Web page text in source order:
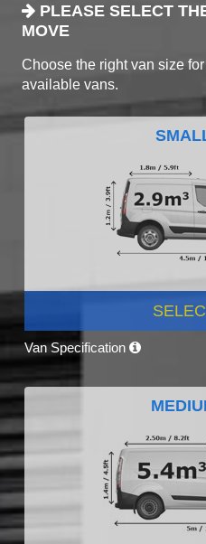
PLEASE SELECT
MOVE
Choose the right van size
available vans.
Van Specification